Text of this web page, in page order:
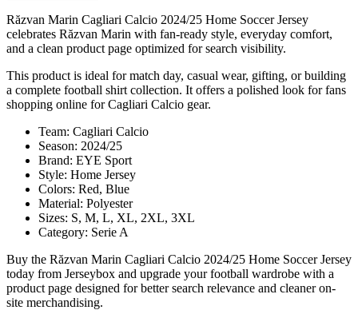
Răzvan Marin Cagliari Calcio 2024/25 Home Soccer Jersey
celebrates Răzvan Marin with fan-ready style, everyday comfort,
and a clean product page optimized for search visibility.
This product is ideal for match day, casual wear, gifting, or building
a complete football shirt collection. It offers a polished look for fans
shopping online for Cagliari Calcio gear.
Team: Cagliari Calcio
Season: 2024/25
Brand: EYE Sport
Style: Home Jersey
Colors: Red, Blue
Material: Polyester
Sizes: S, M, L, XL, 2XL, 3XL
Category: Serie A
Buy the Răzvan Marin Cagliari Calcio 2024/25 Home Soccer Jersey
today from Jerseybox and upgrade your football wardrobe with a
product page designed for better search relevance and cleaner on-
site merchandising.